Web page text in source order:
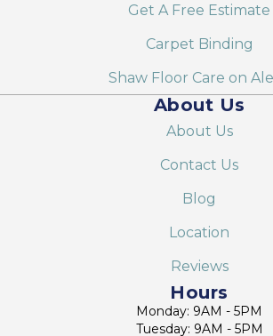
Get A Free Estimate
Carpet Binding
Shaw Floor Care on
About Us
About Us
Contact Us
Blog
Location
Reviews
Hours
Monday: 9AM - 5PM
Tuesday: 9AM - 5PM